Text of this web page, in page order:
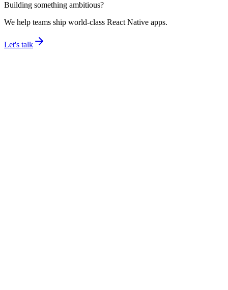
Building something ambitious?
We help teams ship world-class React Native apps.
Let's talk